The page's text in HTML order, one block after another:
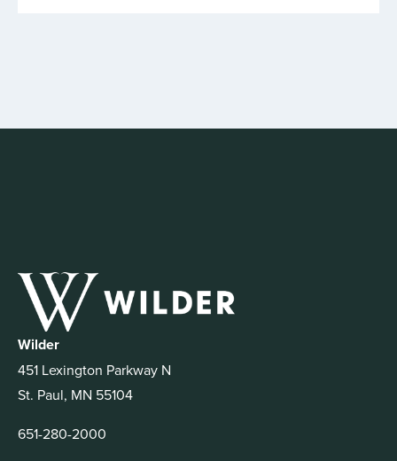
Wilder
451 Lexington Parkway N
St. Paul, MN 55104
651-280-2000